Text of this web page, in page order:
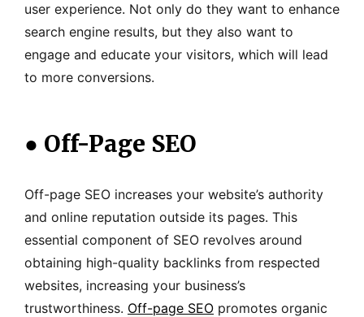
user experience. Not only do they want to enhance
search engine results, but they also want to
engage and educate your visitors, which will lead
to more conversions.
● Off-Page SEO
Off-page SEO increases your website’s authority
and online reputation outside its pages. This
essential component of SEO revolves around
obtaining high-quality backlinks from respected
websites, increasing your business’s
trustworthiness. Off-page SEO promotes organic